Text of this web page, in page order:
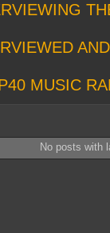
MUSIC
No posts with